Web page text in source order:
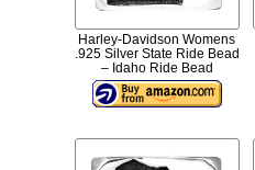
Harley-Davidson Womens
.925 Silver State Ride Bead
– Idaho Ride Bead